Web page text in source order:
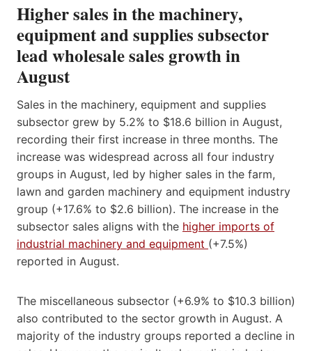
Higher sales in the machinery,
equipment and supplies subsector
lead wholesale sales growth in
August
Sales in the machinery, equipment and supplies
subsector grew by 5.2% to $18.6 billion in August,
recording their first increase in three months. The
increase was widespread across all four industry
groups in August, led by higher sales in the farm,
lawn and garden machinery and equipment industry
group (+17.6% to $2.6 billion). The increase in the
subsector sales aligns with the higher imports of
industrial machinery and equipment (+7.5%)
reported in August.
The miscellaneous subsector (+6.9% to $10.3 billion)
also contributed to the sector growth in August. A
majority of the industry groups reported a decline in